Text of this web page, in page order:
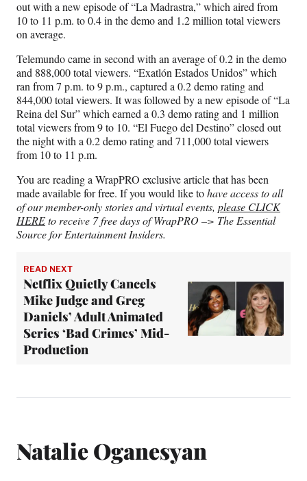
out with a new episode of “La Madrastra,” which aired from
10 to 11 p.m. to 0.4 in the demo and 1.2 million total viewers
on average.
Telemundo came in second with an average of 0.2 in the demo
and 888,000 total viewers. “Exatlón Estados Unidos” which
ran from 7 p.m. to 9 p.m., captured a 0.2 demo rating and
844,000 total viewers. It was followed by a new episode of “La
Reina del Sur” which earned a 0.3 demo rating and 1 million
total viewers from 9 to 10. “El Fuego del Destino” closed out
the night with a 0.2 demo rating and 711,000 total viewers
from 10 to 11 p.m.
You are reading a WrapPRO exclusive article that has been
made available for free. If you would like tohave access to all
of our member-only stories and virtual events, please CLICK
HEREto receive 7 free days of WrapPRO –> The Essential
Source for Entertainment Insiders.
READ NEXT
Netflix Quietly Cancels
Mike Judge and Greg
Daniels’ Adult Animated
Series ‘Bad Crimes’ Mid-
Production
Natalie Oganesyan